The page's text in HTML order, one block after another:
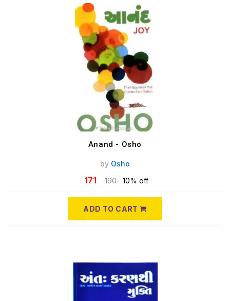
Anand - Osho
by Osho
171 190 10% off
ADD TO CART